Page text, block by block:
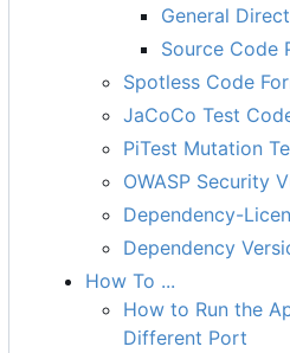
General
Source Code
Spotless Code
JaCoCo Test
PiTest Mutation
OWASP Security
Dependency-
Dependency
How To ...
How to Run the
Different Port